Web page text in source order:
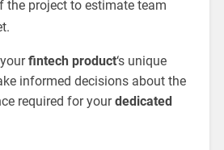
the project to estimate team
fintech product‘s unique
informed decisions about the
required for yourdedicated